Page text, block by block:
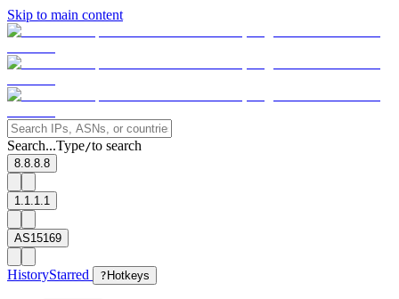
Skip to main content
Search...Type/to search
8.8.8.8
1.1.1.1
AS15169
HistoryStarred ? Hotkeys